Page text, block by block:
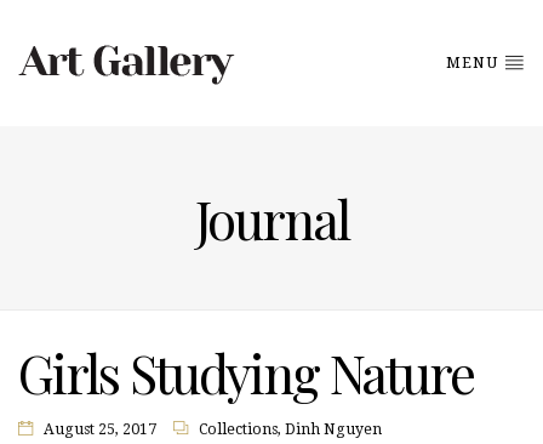
MENU
Journal
Girls Studying Nature
August 25, 2017 Collections, Dinh Nguyen